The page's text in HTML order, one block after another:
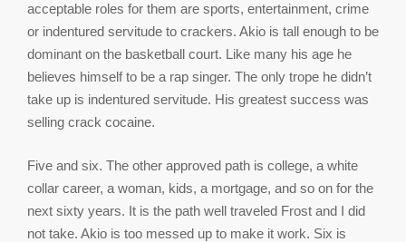
acceptable roles for them are sports, entertainment, crime
or indentured servitude to crackers. Akio is tall enough to be
dominant on the basketball court. Like many his age he
believes himself to be a rap singer. The only trope he didn’t
take up is indentured servitude. His greatest success was
selling crack cocaine.
Five and six. The other approved path is college, a white
collar career, a woman, kids, a mortgage, and so on for the
next sixty years. It is the path well traveled Frost and I did
not take. Akio is too messed up to make it work. Six is